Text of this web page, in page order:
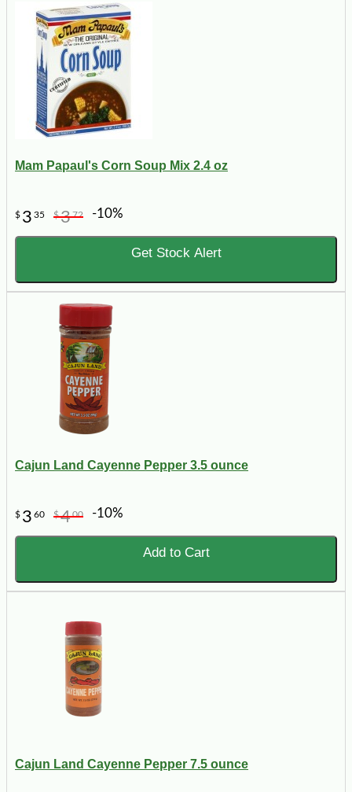
Mam Papaul's Corn Soup Mix 2.4 oz
$ 3 35 $372 -10%
Get Stock Alert
Cajun Land Cayenne Pepper 3.5 ounce
$ 3 60 $400 -10%
Add to Cart
Cajun Land Cayenne Pepper 7.5 ounce